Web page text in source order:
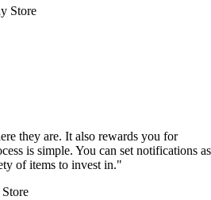
Store
they are. It also rewards you for
is simple. You can set notifications as
of items to invest in."